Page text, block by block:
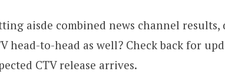
aisde combined news channel results,
head-to-head as well? Check back for
CTV release arrives.